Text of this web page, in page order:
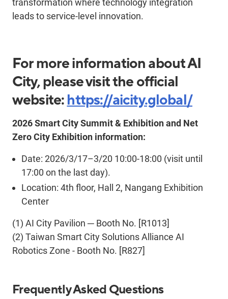
leads to service-level innovation.
For more information about AI
City, please visit the official
website:https://aicity.global/
2026 Smart City Summit & Exhibition and Net
Zero City Exhibition information:
Date: 2026/3/17–3/20 10:00-18:00 (visit until
17:00 on the last day).
Location: 4th floor, Hall 2, Nangang Exhibition
Center
(1) AI City Pavilion ─ Booth No. [R1013]
(2) Taiwan Smart City Solutions Alliance AI
Robotics Zone - Booth No. [R827]
Frequently Asked Questions